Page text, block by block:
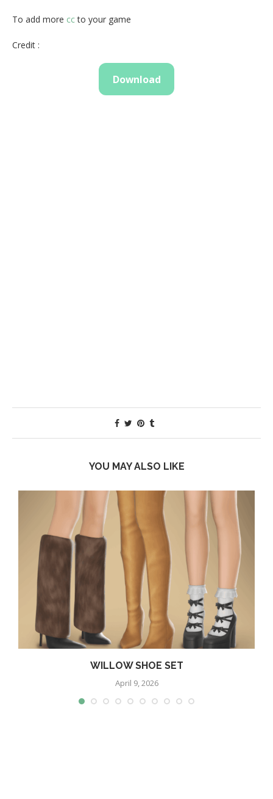
To add more ccto your game
Credit :
Download
YOU MAY ALSO LIKE
WILLOW SHOE SET
April 9, 2026